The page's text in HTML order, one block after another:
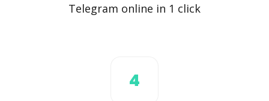
Telegram online in 1 click
4